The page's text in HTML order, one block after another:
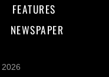
FEATURES
NEWSPAPER
2026